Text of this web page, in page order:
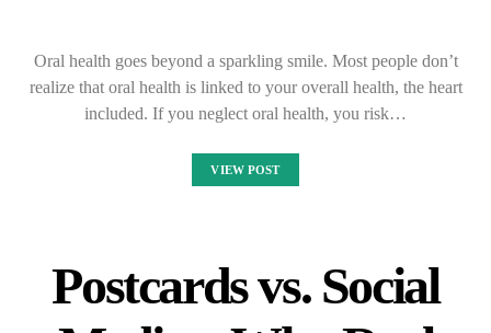
Oral health goes beyond a sparkling smile. Most people don’t
realize that oral health is linked to your overall health, the heart
included. If you neglect oral health, you risk…
VIEW POST
Postcards vs. Social